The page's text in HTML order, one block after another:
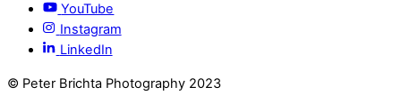
YouTube
Instagram
LinkedIn
© Peter Brichta Photography 2023